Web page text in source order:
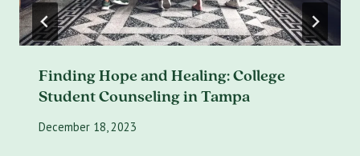
Finding Hope and Healing: College
Student Counseling in Tampa
December 18, 2023